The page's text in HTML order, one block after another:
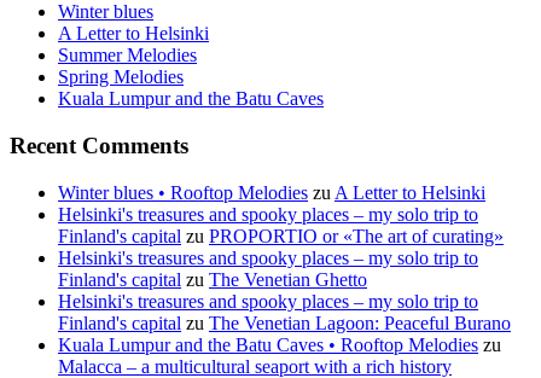
Winter blues
A Letter to Helsinki
Summer Melodies
Spring Melodies
Kuala Lumpur and the Batu Caves
Recent Comments
Winter blues • Rooftop Melodies zu A Letter to Helsinki
Helsinki's treasures and spooky places – my solo trip to
Finland's capital zu PROPORTIO or «The art of curating»
Helsinki's treasures and spooky places – my solo trip to
Finland's capital zu The Venetian Ghetto
Helsinki's treasures and spooky places – my solo trip to
Finland's capital zu The Venetian Lagoon: Peaceful Burano
Kuala Lumpur and the Batu Caves • Rooftop Melodies zu
Malacca – a multicultural seaport with a rich history